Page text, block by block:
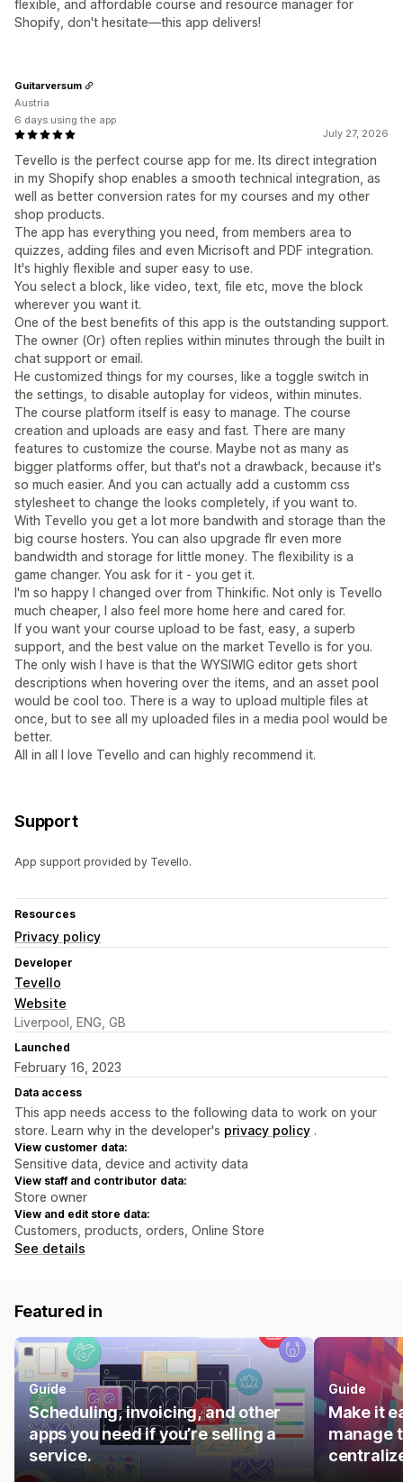
flexible, and affordable course and resource manager for
Shopify, don't hesitate—this app delivers!
July 27, 2026
Tevello is the perfect course app for me. Its direct integration
in my Shopify shop enables a smooth technical integration, as
well as better conversion rates for my courses and my other
shop products.
The app has everything you need, from members area to
quizzes, adding files and even Micrisoft and PDF integration.
It's highly flexible and super easy to use.
You select a block, like video, text, file etc, move the block
wherever you want it.
One of the best benefits of this app is the outstanding support.
The owner (Or) often replies within minutes through the built in
chat support or email.
He customized things for my courses, like a toggle switch in
the settings, to disable autoplay for videos, within minutes.
The course platform itself is easy to manage. The course
creation and uploads are easy and fast. There are many
features to customize the course. Maybe not as many as
bigger platforms offer, but that's not a drawback, because it's
so much easier. And you can actually add a customm css
stylesheet to change the looks completely, if you want to.
With Tevello you get a lot more bandwith and storage than the
big course hosters. You can also upgrade flr even more
bandwidth and storage for little money. The flexibility is a
game changer. You ask for it - you get it.
I'm so happy I changed over from Thinkific. Not only is Tevello
much cheaper, I also feel more home here and cared for.
If you want your course upload to be fast, easy, a superb
support, and the best value on the market Tevello is for you.
The only wish I have is that the WYSIWIG editor gets short
descriptions when hovering over the items, and an asset pool
would be cool too. There is a way to upload multiple files at
once, but to see all my uploaded files in a media pool would be
better.
All in all I love Tevello and can highly recommend it.
Guitarversum
Austria
6 days using the app
Support
App support provided by Tevello.
Resources
Privacy policy
Developer
Tevello
Website
Liverpool, ENG, GB
Launched
February 16, 2023
Data access
This app needs access to the following data to work on your
store. Learn why in the developer's privacy policy .
View customer data:
Sensitive data, device and activity data
View staff and contributor data:
Store owner
View and edit store data:
Customers, products, orders, Online Store
See details
Featured in
Guide
Scheduling, invoicing, and other
apps you need if you’re selling a
service.
Guide
Make it
manage